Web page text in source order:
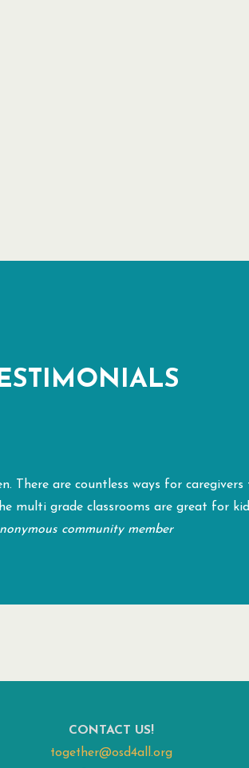
There are countless ways for
multi grade classrooms are great for
community member
CONTACT US!
together@osd4all.org